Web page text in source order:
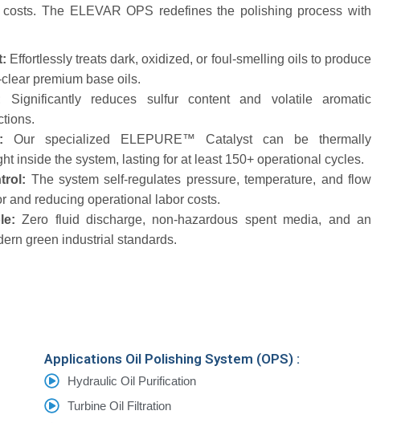
The ELEVAR OPS redefines the polishing process with
Effortlessly treats dark, oxidized, or foul-smelling oils to produce
premium base oils.
Significantly reduces sulfur content and volatile aromatic
Our specialized ELEPURE™ Catalyst can be thermally
inside the system, lasting for at least 150+ operational cycles.
The system self-regulates pressure, temperature, and flow
and reducing operational labor costs.
Zero fluid discharge, non-hazardous spent media, and an
green industrial standards.
Applications Oil Polishing System (OPS) :
Hydraulic Oil Purification
Turbine Oil Filtration